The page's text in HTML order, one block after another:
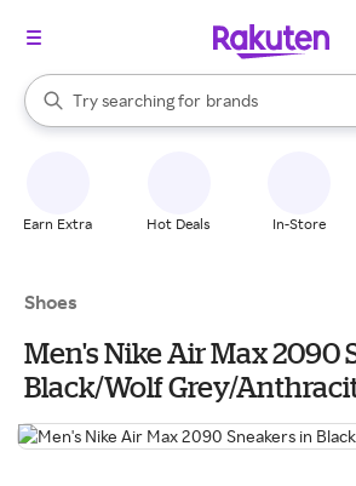
Search Rakuten
Try searching for
stores
brands
groceries
When autocomplete results are available,
Earn Extra Hot Deals In-Store
Shoes
Men's Nike Air Max 2090
Black/Wolf Grey/